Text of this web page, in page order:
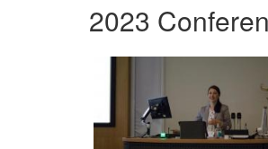
2023